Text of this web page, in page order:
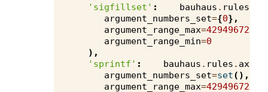
'sigfillset' : bauhaus . rules
argument_numbers_set={0},
argument_range_max=4294967295
argument_range_min=0
),
'sprintf' : bauhaus . rules .
argument_numbers_set=set(),
argument_range_max=4294967295